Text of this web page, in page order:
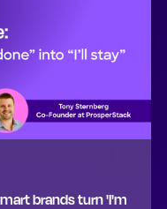
brands turn 'I'm